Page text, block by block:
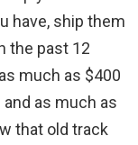
have, ship them
the past 12
much as $400
as much as
that old track